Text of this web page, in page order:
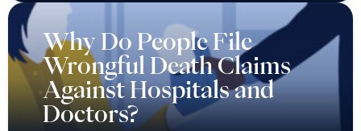
Why Do People File
Wrongful Death Claims
Against Hospitals and
Doctors?